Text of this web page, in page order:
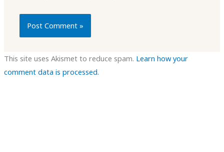
This site uses Akismet to reduce spam. Learn how your
comment data is processed.